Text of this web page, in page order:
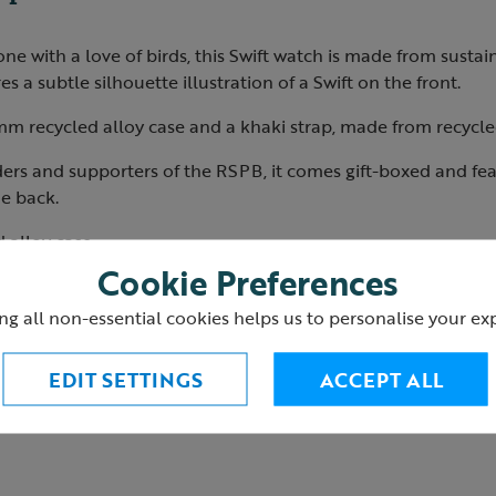
with a love of birds, this Swift watch is made from
a subtle silhouette illustration of a Swift on the front.
recycled alloy case and a khaki strap, made from
and supporters of the RSPB, it comes gift-boxed and
back.
alloy case
subtle bird illustration
engraved logo on the back
Cookie Preferences
all non-essential cookies helps us to personalise your
EDIT SETTINGS ACCEPT ALL